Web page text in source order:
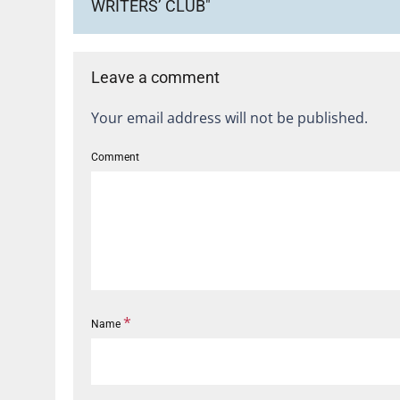
WRITERS’ CLUB"
Leave a comment
Your email address will not be published.
Comment
Name *